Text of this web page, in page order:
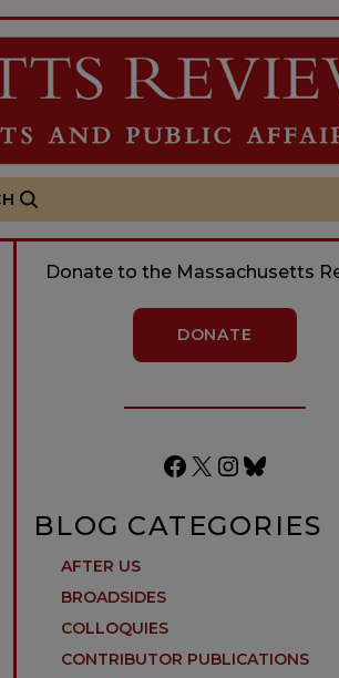
Donate to the Massachusetts
DONATE
Facebook
X Instagram
Bluesky
BLOG CATEGORIES
AFTER US
BROADSIDES
COLLOQUIES
CONTRIBUTOR PUBLICATIONS